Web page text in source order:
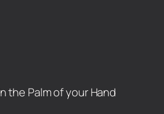
the Palm of your Hand